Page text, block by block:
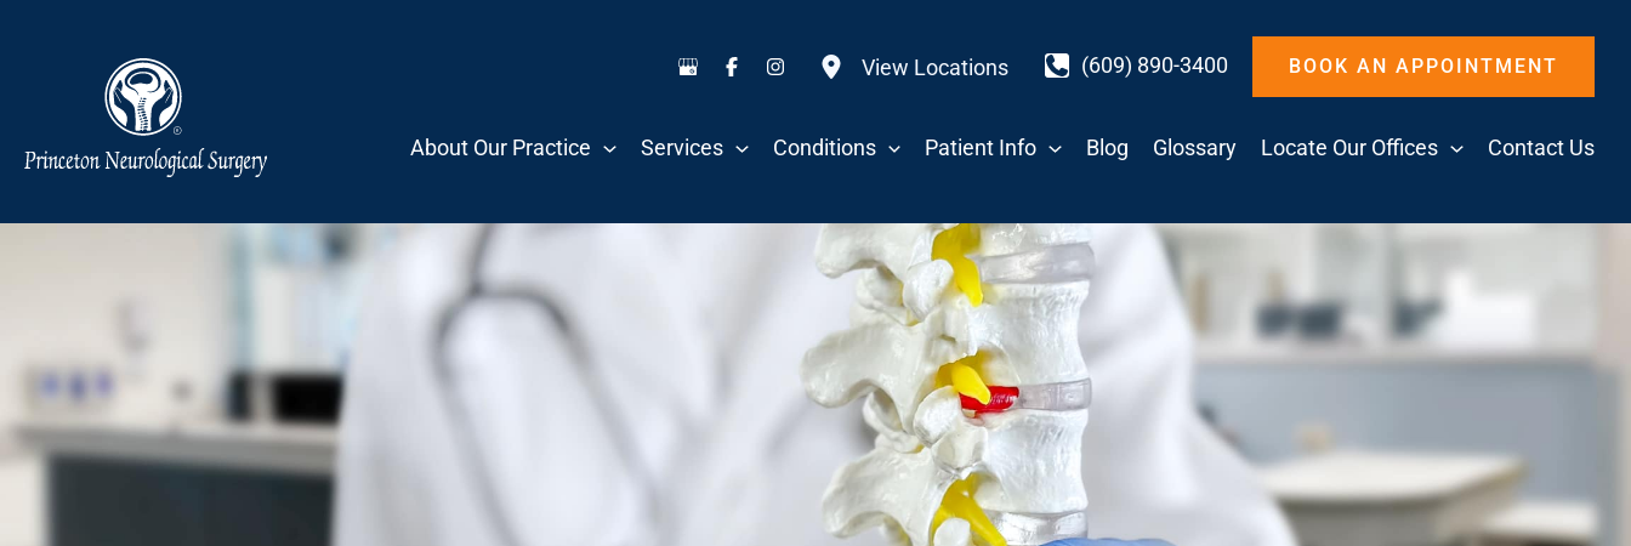
View Locations (609) 890-3400 BOOK AN APPOINTMENT
About Our Practice Services Conditions Patient Info Blog Glossary Locate Our Offices Contact Us